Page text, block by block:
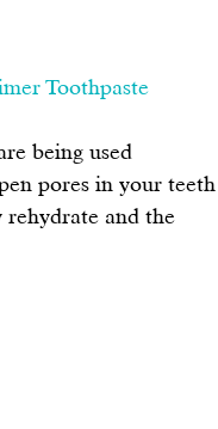
Toothpaste
being used
pores in your teeth
rehydrate and the